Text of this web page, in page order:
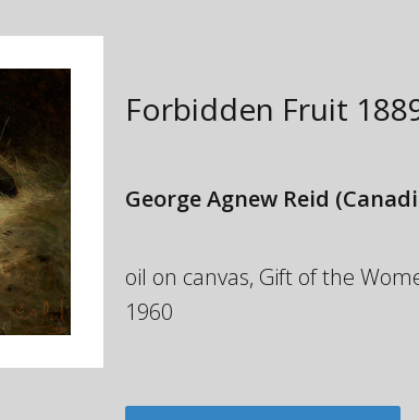
Forbidden Fruit
George Agnew Reid
oil on canvas, Gift of the
1960